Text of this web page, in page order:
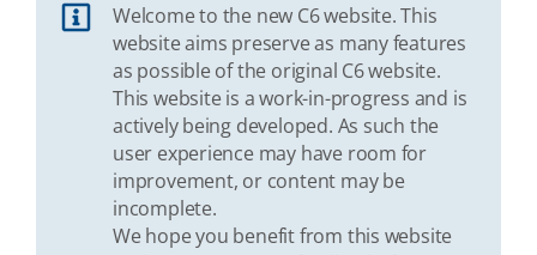
Welcome to the new C6 website. This
website aims preserve as many features
as possible of the original C6 website.
This website is a work-in-progress and is
actively being developed. As such the
user experience may have room for
improvement, or content may be
incomplete.
We hope you benefit from this website